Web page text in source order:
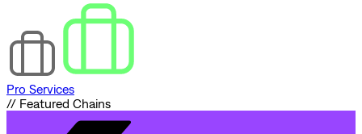
Pro Services
// Featured Chains